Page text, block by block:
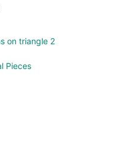
on triangle 2
Pieces